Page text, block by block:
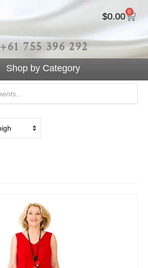
$0.00 0
+61 755 396 292